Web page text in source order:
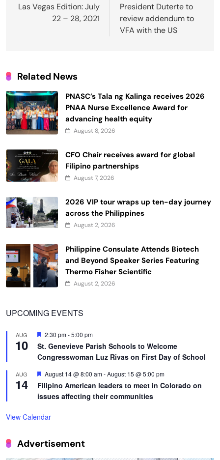
navigation
Las Vegas Edition: July
22 – 28, 2021
President Duterte to
review addendum to
VFA with the US
Related News
PNASC’s Tala ng Kalinga receives 2026
PNAA Nurse Excellence Award for
advancing health equity
August 8, 2026
CFO Chair receives award for global
Filipino partnerships
August 7, 2026
2026 VIP tour wraps up ten-day journey
across the Philippines
August 2, 2026
Philippine Consulate Attends Biotech
and Beyond Speaker Series Featuring
Thermo Fisher Scientific
August 2, 2026
UPCOMING EVENTS
AUG
10
Featured
2:30 pm-5:00 pm
St. Genevieve Parish Schools to Welcome
Congresswoman Luz Rivas on First Day of School
AUG
14
Featured
August 14 @ 8:00 am-August 15 @ 5:00 pm
Filipino American leaders to meet in Colorado on
issues affecting their communities
View Calendar
Advertisement